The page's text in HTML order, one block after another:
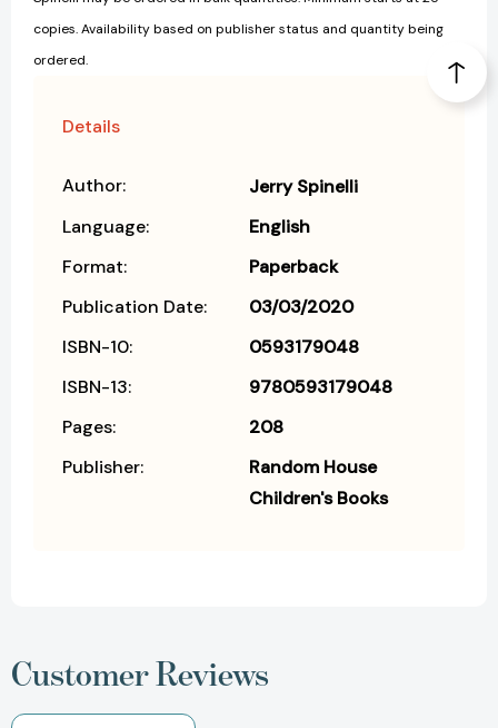
copies. Availability based on publisher status and quantity being
ordered.
Details
Author:
Jerry Spinelli
Language:
English
Format:
Paperback
Publication Date:
03/03/2020
ISBN-10:
0593179048
ISBN-13:
9780593179048
Pages:
208
Publisher:
Random House
Children's Books
Customer Reviews